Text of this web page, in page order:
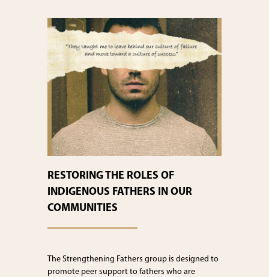
RESTORING THE ROLES OF
INDIGENOUS FATHERS IN OUR
COMMUNITIES
The Strengthening Fathers group is designed to
promote peer support to fathers who are